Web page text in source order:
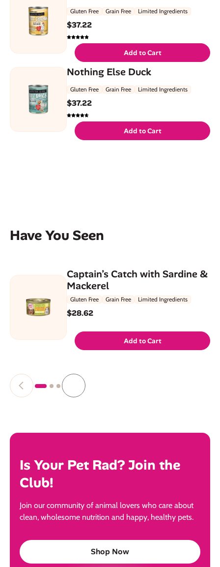
Gluten Free Grain Free Limited Ingredients
$37.22
Add to Cart
Nothing Else Duck
Gluten Free Grain Free Limited Ingredients
$37.22
Add to Cart
Have You Seen
Captain’s Catch with Sardine &
Mackerel
Gluten Free Grain Free Limited Ingredients
$28.62
Add to Cart
Is Your Pet Rad? Join the
Club!
Join our community of animal lovers who care about
clean, wholesome nutrition and happy, healthy pets.
Shop Now